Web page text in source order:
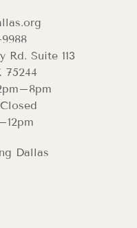
Rd. Suite 113
75244
Dallas